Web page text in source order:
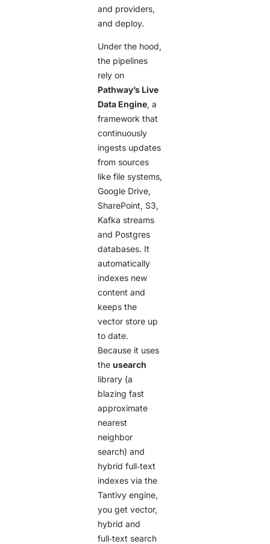
and providers,
and deploy.
Under the hood,
the pipelines
rely on
Pathway’s Live
Data Engine, a
framework that
continuously
ingests updates
from sources
like file systems,
Google Drive,
SharePoint, S3,
Kafka streams
and Postgres
databases. It
automatically
indexes new
content and
keeps the
vector store up
to date.
Because it uses
theusearch
library (a
blazing fast
approximate
nearest
neighbor
search) and
hybrid full‑text
indexes via the
Tantivy engine,
you get vector,
hybrid and
full‑text search